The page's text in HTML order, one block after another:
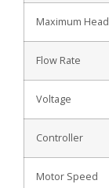
Maximum Head
Flow Rate
Voltage
Controller
Motor Speed